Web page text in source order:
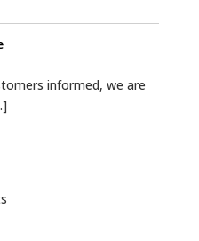
informed, we are